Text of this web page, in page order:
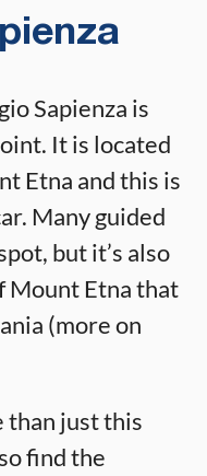
Sapienza is
It is located
Etna and this is
Many guided
but it’s also
Mount Etna that
(more on
than just this
find the